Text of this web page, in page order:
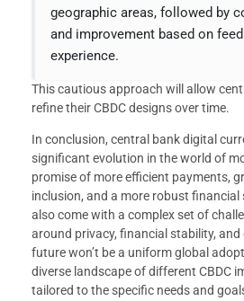
geographic areas, followed by
and improvement based on
experience.
This cautious approach will allow
refine their CBDC designs over time.
In conclusion, central bank digital
significant evolution in the world of
promise of more efficient payments,
inclusion, and a more robust financial
also come with a complex set of
around privacy, financial stability, and
future won’t be a uniform global
diverse landscape of different CBDC
tailored to the specific needs and